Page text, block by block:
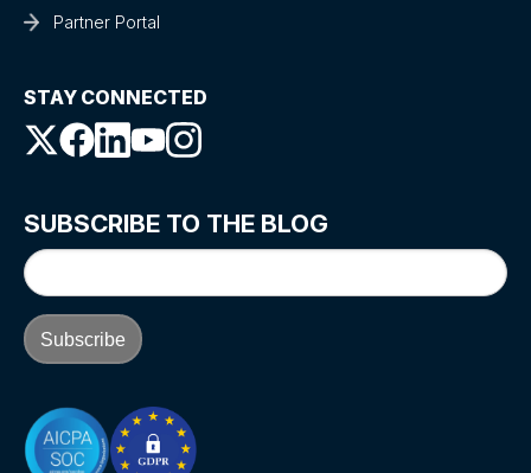
Partner Portal
STAY CONNECTED
SUBSCRIBE TO THE BLOG